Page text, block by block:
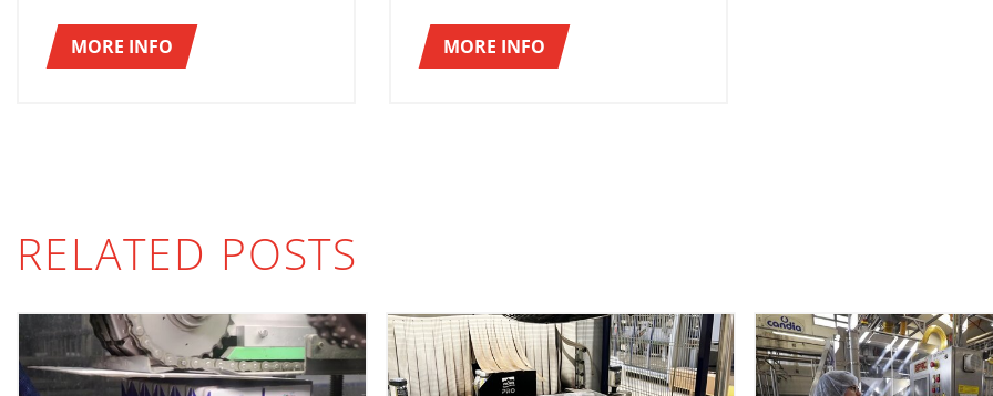
MORE INFO MORE INFO
RELATED POSTS